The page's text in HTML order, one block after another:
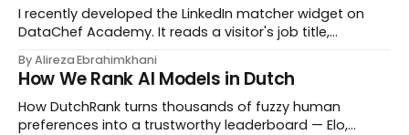
I recently developed the LinkedIn matcher widget on
DataChef Academy. It reads a visitor's job title,
most relevant to them, instantly. No meetings to loop in
a human curator. No stale spreadsheet of "who gets
recommended what." Just paste
By Alireza Ebrahimkhani
How We Rank AI Models in Dutch
How DutchRank turns thousands of fuzzy human
preferences into a trustworthy leaderboard — Elo,